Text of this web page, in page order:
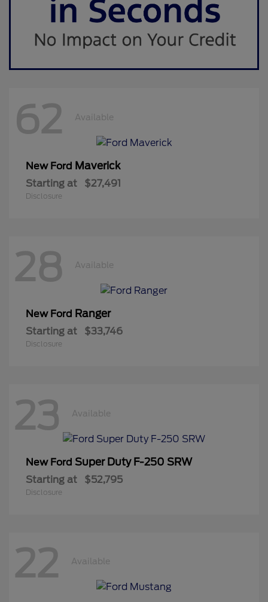
62 Available
New Ford Maverick
Starting at $27,491
Disclosure
28 Available
New Ford Ranger
Starting at $33,746
Disclosure
23 Available
New Ford Super Duty F-250 SRW
Starting at $52,795
Disclosure
22 Available